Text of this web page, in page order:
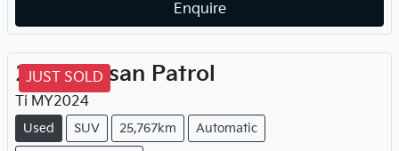
Enquire
JUST SOLD
2024 Nissan Patrol
Ti MY2024
Used SUV 25,767km Automatic